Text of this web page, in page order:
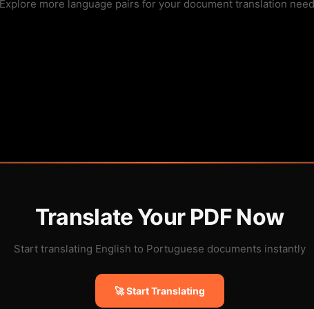
Explore more language pairs for your document translation
Translate Your PDF Now
Start translating English to Portuguese documents instantly
🚀 Start Translating